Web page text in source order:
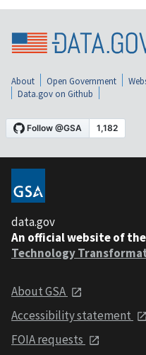
About Open Government
Data.gov on Github
data.gov
An official website of the
Technology
About GSA
Accessibility statement
FOIA requests